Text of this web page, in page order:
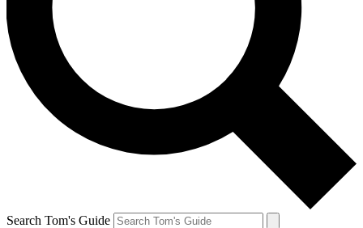
Search Tom's Guide